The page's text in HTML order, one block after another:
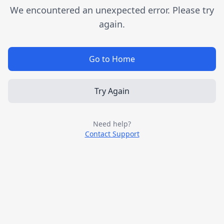
We encountered an unexpected error. Please try
again.
Go to Home
Try Again
Need help?
Contact Support